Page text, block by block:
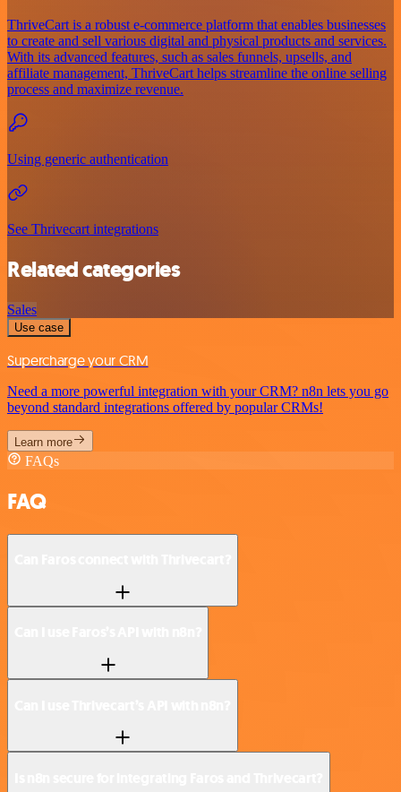
ThriveCart is a robust e-commerce platform that enables businesses
to create and sell various digital and physical products and services.
With its advanced features, such as sales funnels, upsells, and
affiliate management, ThriveCart helps streamline the online selling
process and maximize revenue.
Using generic authentication
See Thrivecart integrations
Related categories
Sales
Use case
Supercharge your CRM
Need a more powerful integration with your CRM? n8n lets you go
beyond standard integrations offered by popular CRMs!
Learn more
FAQs
FAQ